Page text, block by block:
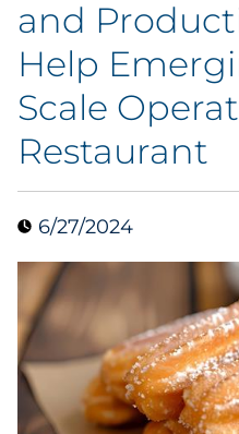
Automotive
Cannabis & CBD
Collectibles
Consumer
Consumer
Cosmetics
E-Commerce
and
Help
Scale
Restaurant
6/27/2024